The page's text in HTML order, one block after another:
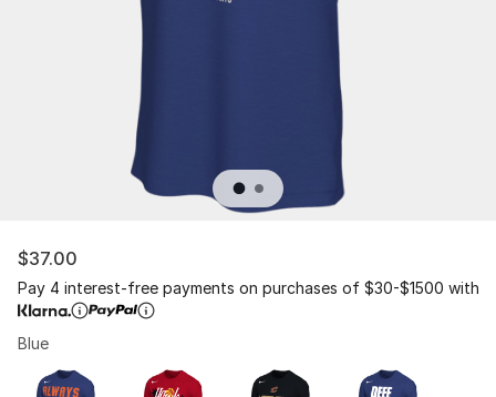
$37.00
Pay 4 interest-free payments on purchases of $30-$1500 with
Blue
Page 1 of 1 displaying 1 to 4 of 4 colors
Please select a style*